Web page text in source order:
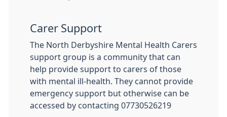
Carer Support
The North Derbyshire Mental Health Carers
support group is a community that can
help provide support to carers of those
with mental ill-health. They cannot provide
emergency support but otherwise can be
accessed by contacting 07730526219